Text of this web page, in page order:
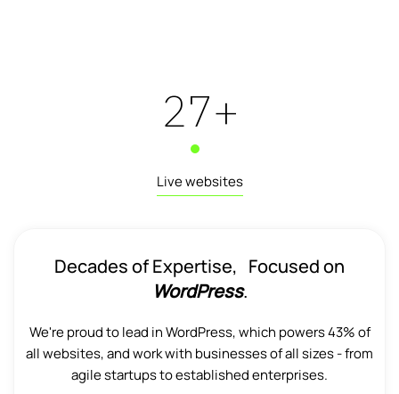
29+
Live websites
Decades of Expertise, Focused on
WordPress.
We're proud to lead in WordPress, which powers 43% of
all websites, and work with businesses of all sizes - from
agile startups to established enterprises.